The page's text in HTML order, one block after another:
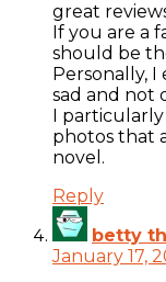
great
If you are a
should be
Personally,
sad and not
I
photos that
novel.
Reply
betty
January 17,